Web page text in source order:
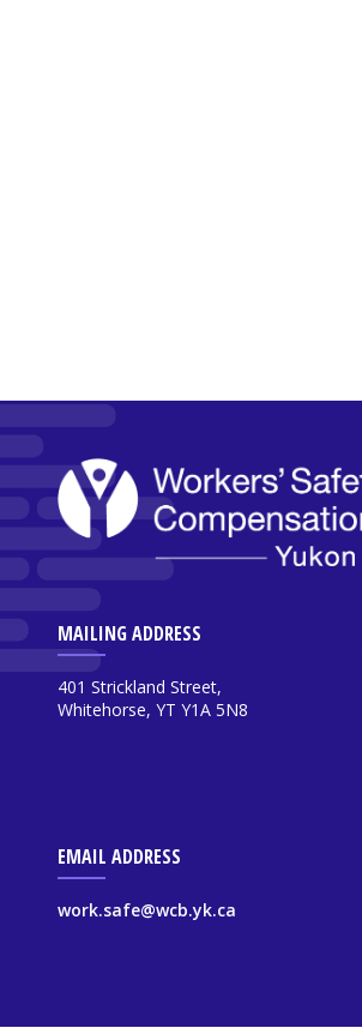
MAILING ADDRESS
401 Strickland Street,
Whitehorse, YT Y1A 5N8
EMAIL ADDRESS
work.safe@wcb.yk.ca